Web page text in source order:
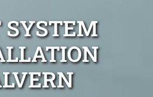
SYSTEM